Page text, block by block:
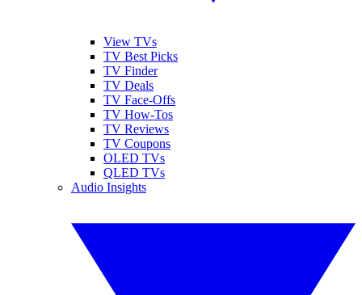
View TVs
TV Best Picks
TV Finder
TV Deals
TV Face-Offs
TV How-Tos
TV Reviews
TV Coupons
OLED TVs
QLED TVs
Audio Insights